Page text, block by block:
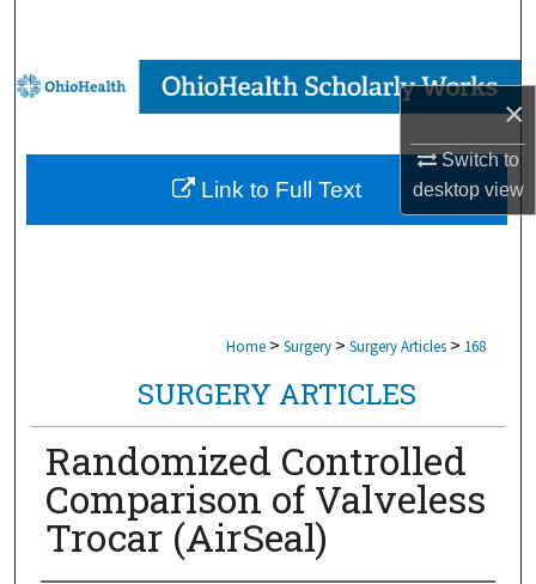
×
Switch to
desktopview
Browse Collections
My Account
About
Home > Surgery > Surgery Articles > 168
SURGERY ARTICLES
Randomized Controlled
Comparison of Valveless
Trocar (AirSeal)
Link to Full Text